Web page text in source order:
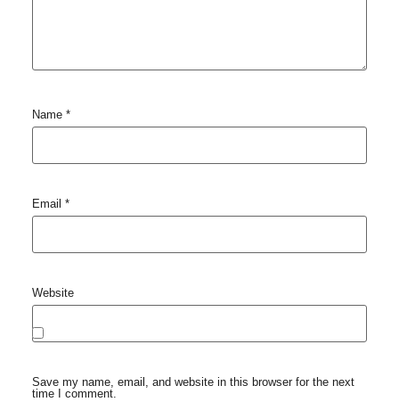
Name *
Email *
Website
Save my name, email, and website in this browser for the next
time I comment.